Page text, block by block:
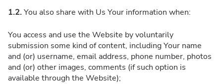
1.2.You also share with Us Your information when:
You access and use the Website by voluntarily
submission some kind of content, including Your name
and (or) username, email address, phone number, photos
and (or) other images, comments (if such option is
available through the Website);